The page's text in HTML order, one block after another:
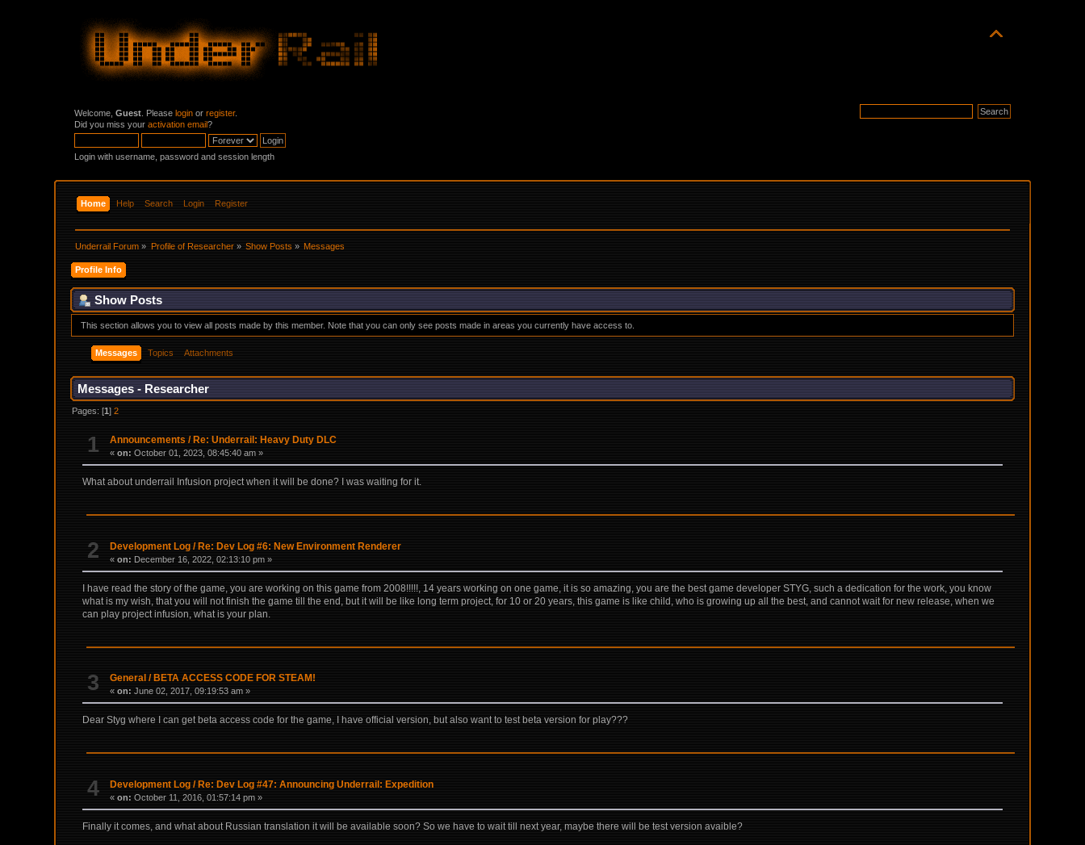
Welcome,Guest . Pleaselogin orregister.
Did you miss youractivation email?
Login with username, password and session length
Home Help Search Login Register
Underrail Forum » Profile of Researcher» Show Posts » Messages
Profile Info
Show Posts
This section allows you to view all posts made by this member. Note that you can only see posts made in areas you currently have access to.
Messages Topics Attachments
Messages - Researcher
Pages: [1]2
1 Announcements / Re: Underrail: Heavy Duty DLC
«on: October 01, 2023, 08:45:40 am »
What about underrail Infusion project when it will be done? I was waiting for it.
2 Development Log /Re: Dev Log #6: New Environment Renderer
«on: December 16, 2022, 02:13:10 pm »
I have read the story of the game, you are working on this game from 2008!!!!!, 14 years working on one game, it is so amazing, you are the best game developer STYG, such a dedication for the work, you know
what is my wish, that you will not finish the game till the end, but it will be like long term project, for 10 or 20 years, this game is like child, who is growing up all the best, and cannot wait for new release, when we
can play project infusion, what is your plan.
3 General / BETA ACCESS CODE FOR STEAM!
«on: June 02, 2017, 09:19:53 am »
Dear Styg where I can get beta access code for the game, I have official version, but also want to test beta version for play???
4 Development Log /Re: Dev Log #47: Announcing Underrail: Expedition
«on: October 11, 2016, 01:57:14 pm »
Finally it comes, and what about Russian translation it will be available soon? So we have to wait till next year, maybe there will be test version avaible?